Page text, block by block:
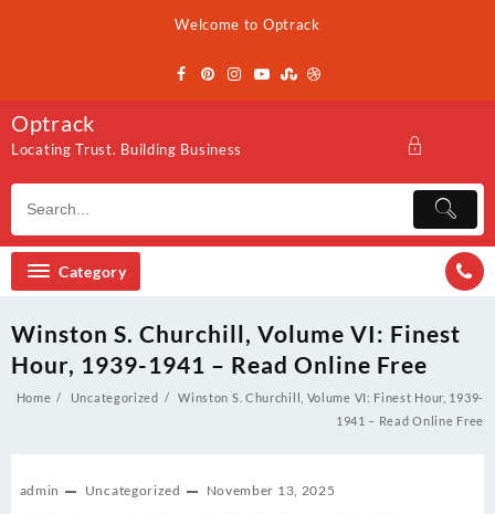
Welcome to Optrack
Optrack
Locating Trust. Building Business
Category
Winston S. Churchill, Volume VI: Finest
Hour, 1939-1941 – Read Online Free
Home Uncategorized
Winston S. Churchill, Volume VI: Finest Hour, 1939-
1941 – Read Online Free
admin Uncategorized November 13, 2025